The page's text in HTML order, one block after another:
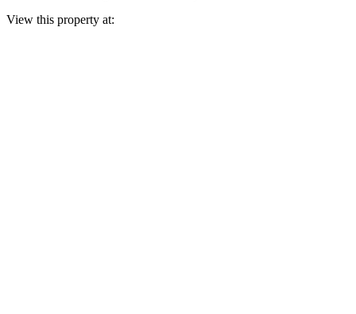
View this property at: